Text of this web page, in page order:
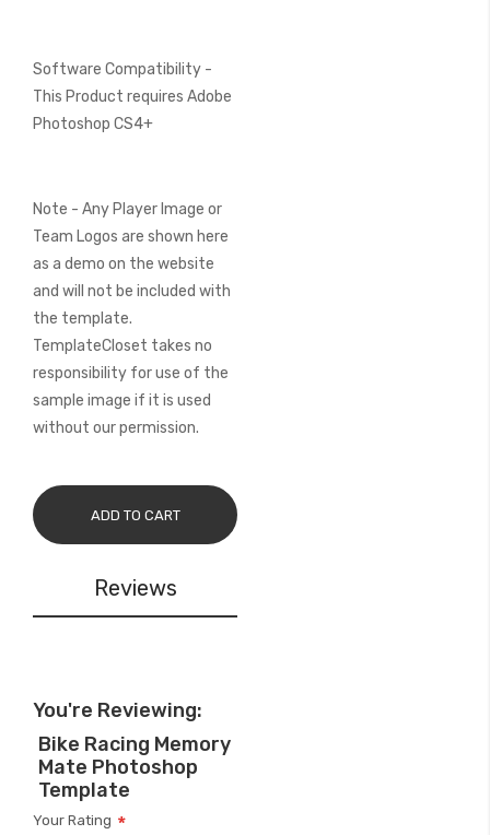
Software Compatibility -
This Product requires Adobe
Photoshop CS4+
Note - Any Player Image or
Team Logos are shown here
as a demo on the website
and will not be included with
the template.
TemplateCloset takes no
responsibility for use of the
sample image if it is used
without our permission.
ADD TO CART
Reviews
You're Reviewing:
Bike Racing Memory
Mate Photoshop
Template
Your Rating